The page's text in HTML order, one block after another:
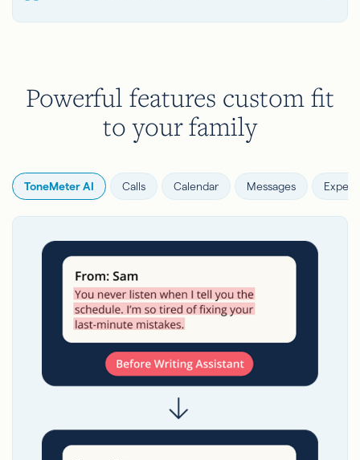
Powerful features custom fit
to your family
ToneMeter AI Calls Calendar Messages